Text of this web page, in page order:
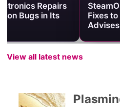
SteamOS 3.8.25 Brings
Fixes to Steam Deck, but
View all latest news